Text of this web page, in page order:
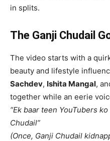
in splits.
The Ganji Chudail
The video starts with a
beauty and lifestyle
Sachdev, Ishita Mangal,
together while an eerie
“Ek baar teen YouTubers
Chudail”
(Once, Ganji Chudail